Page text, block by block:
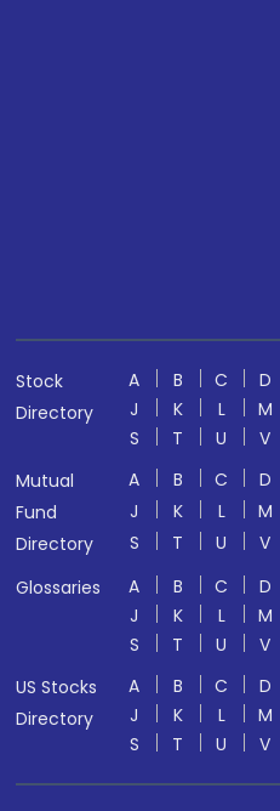
Stock
Directory
A B C D
J
K L M
S
T U V
Mutual
Fund
Directory
A B C D
J
K L M
S
T U V
Glossaries
A B C D
J
K L M
S
T U V
US Stocks
Directory
A B C D
J
K L M
S
T U V